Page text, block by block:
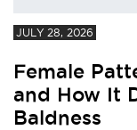
JULY 28, 2026
Female
and How It
Baldness